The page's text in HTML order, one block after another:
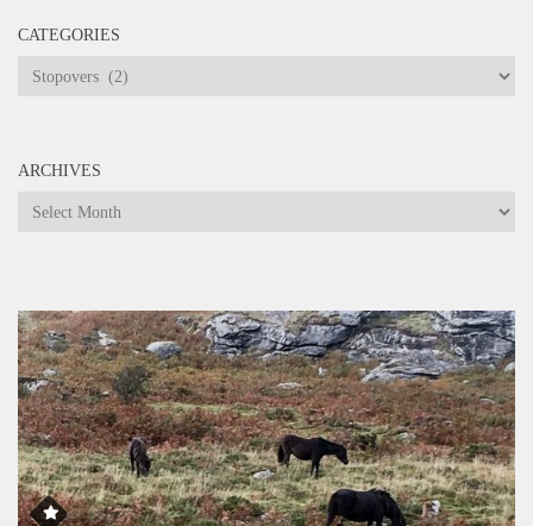
CATEGORIES
Categories
ARCHIVES
Archives